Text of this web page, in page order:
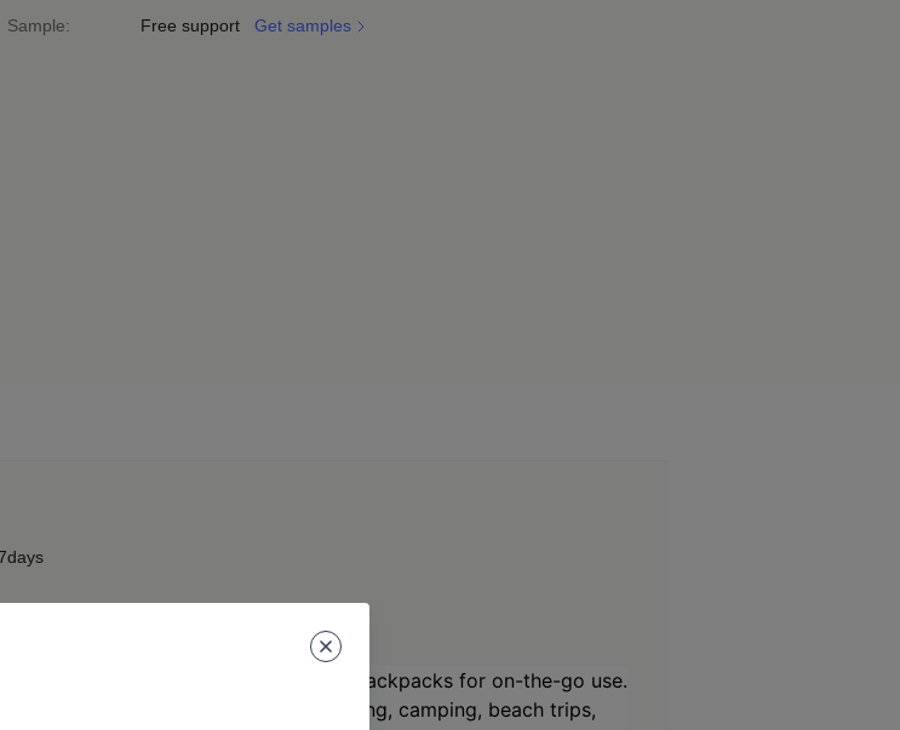
Sample: Free support Get samples
outdoor enthusiasts—easily hung on backpacks for on-the-go use.
damage, making it perfect for hiking, camping, beach trips,